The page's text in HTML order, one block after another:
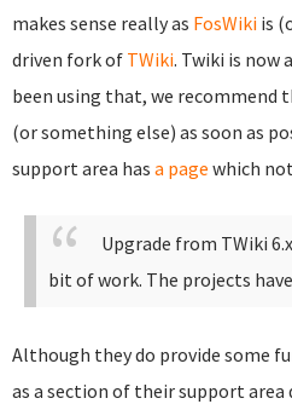
makes sense really as FosWiki is
driven fork of TWiki. Twiki is now
been using that, we recommend
(or something else) as soon as
support area has a page which
Upgrade from TWiki
bit of work. The projects
Although they do provide some
as a section of their support area